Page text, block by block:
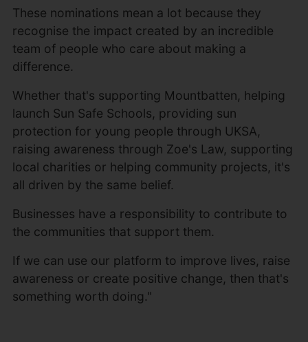
These nominations mean a lot because they
recognise the impact created by an incredible
team of people who care about making a
difference.
Whether that's supporting Mountbatten, helping
launch Sun Safe Schools, providing sun
protection for young people through UKSA,
raising awareness through Zoe's Law, supporting
local charities or helping community projects, it's
all driven by the same belief.
Businesses have a responsibility to contribute to
the communities that support them.
If we can use our platform to improve lives, raise
awareness or create positive change, then that's
something worth doing."